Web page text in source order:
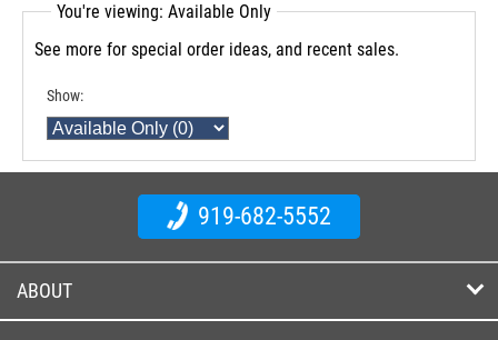
You're viewing: Available Only
See more for special order ideas, and recent sales.
Show:
919-682-5552
ABOUT